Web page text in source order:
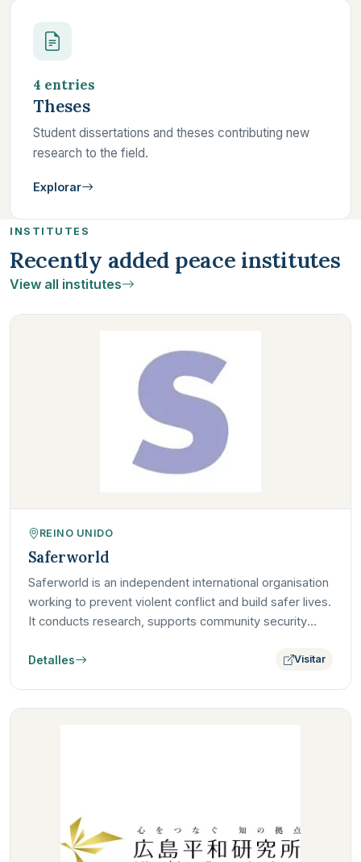
4 entries
Theses
Student dissertations and theses contributing new
research to the field.
Explorar
INSTITUTES
Recently added peace institutes
View all institutes
REINO UNIDO
Saferworld
Saferworld is an independent international organisation
working to prevent violent conflict and build safer lives.
It conducts research, supports community security
Detalles Visitar